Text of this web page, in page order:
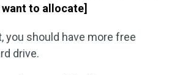
to allocate]
you should have more free
drive.